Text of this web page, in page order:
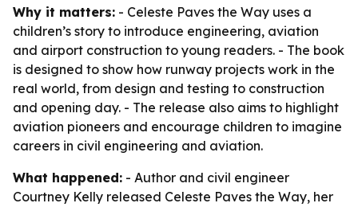
Why it matters: - Celeste Paves the Way uses a
children’s story to introduce engineering, aviation
and airport construction to young readers. - The book
is designed to show how runway projects work in the
real world, from design and testing to construction
and opening day. - The release also aims to highlight
aviation pioneers and encourage children to imagine
careers in civil engineering and aviation.
What happened: - Author and civil engineer
Courtney Kelly released Celeste Paves the Way, her